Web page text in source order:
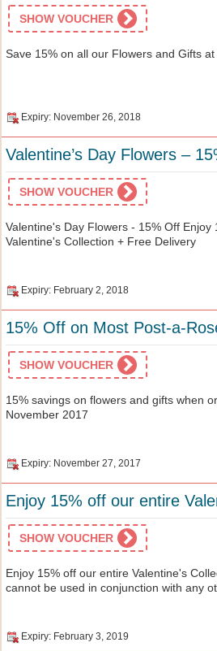
SHOW VOUCHER
Save 15% on all our Flowers and Gifts at
Expiry: November 26, 2018
Valentine’s Day Flowers –
SHOW VOUCHER
Valentine's Day Flowers - 15% Off Enjoy
Valentine's Collection + Free Delivery
Expiry: February 2, 2018
15% Off on Most Post-a-
SHOW VOUCHER
15% savings on flowers and gifts when
November 2017
Expiry: November 27, 2017
Enjoy 15% off our entire
SHOW VOUCHER
Enjoy 15% off our entire Valentine's
cannot be used in conjunction with any
Expiry: February 3, 2019